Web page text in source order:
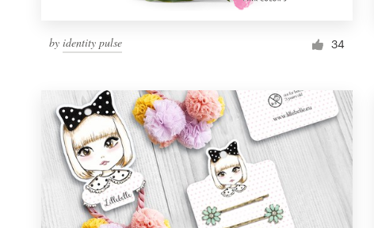
by identity pulse 34
1 800 513 1678
Resources